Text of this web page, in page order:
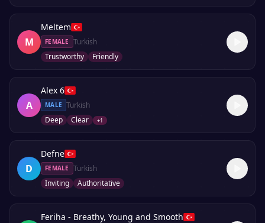
M
Meltem
FEMALE
Turkish
Trustworthy
Friendly
A
Alex 6
MALE Turkish
Deep
Clear +1
D
Defne
FEMALE
Turkish
Inviting
Authoritative
Feriha - Breathy, Young and Smooth